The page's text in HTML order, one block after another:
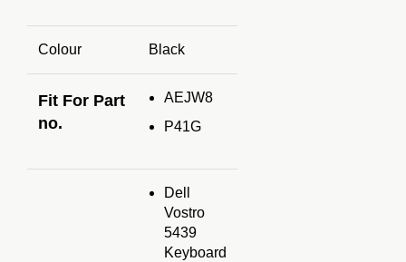
Colour Black
Fit For Part
no.
AEJW8
P41G
Dell
Vostro
5439
Keyboard